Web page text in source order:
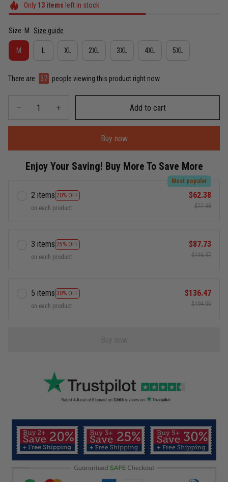
Only 13items left in stock
Size: M Size guide
M XL 2XL 3XL 4XL 5XL
There are 38 people viewing this product right now.
Add to cart
Buy now
Enjoy Your Saving! Buy More To Save More
2 items 20% OFF
Most popular
on each product
$62.38
$77.98
3 items 25% OFF
on each product
$87.73
$116.97
5 items 30% OFF
on each product
$136.47
$194.95